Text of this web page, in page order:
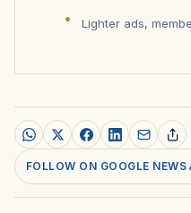
Lighter ads,
FOLLOW ON GOOGLE NEWS